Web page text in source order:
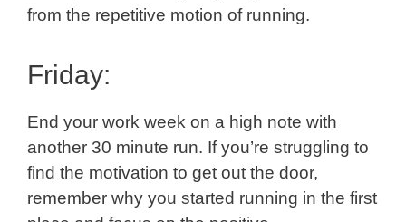
from the repetitive motion of running.
Friday:
End your work week on a high note with
another 30 minute run. If you’re struggling to
find the motivation to get out the door,
remember why you started running in the first